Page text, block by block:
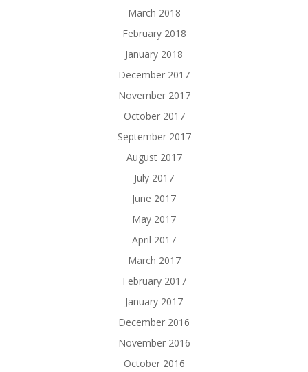
March 2018
February 2018
January 2018
December 2017
November 2017
October 2017
September 2017
August 2017
July 2017
June 2017
May 2017
April 2017
March 2017
February 2017
January 2017
December 2016
November 2016
October 2016